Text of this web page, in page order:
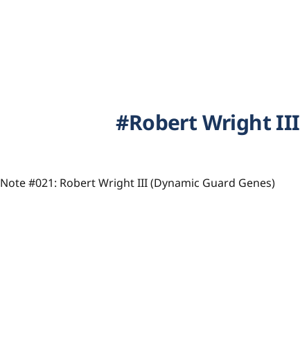
Robert Wright III
Note #021: Robert Wright III (Dynamic Guard Genes)